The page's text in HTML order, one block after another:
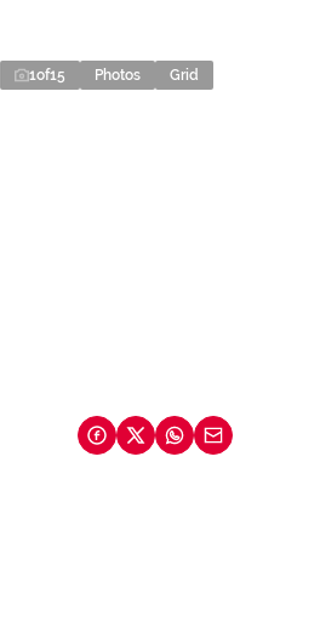
1of15 Photos Grid